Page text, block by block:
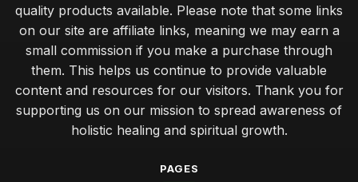
quality products available. Please note that some links
on our site are affiliate links, meaning we may earn a
small commission if you make a purchase through
them. This helps us continue to provide valuable
content and resources for our visitors. Thank you for
supporting us on our mission to spread awareness of
holistic healing and spiritual growth.
PAGES